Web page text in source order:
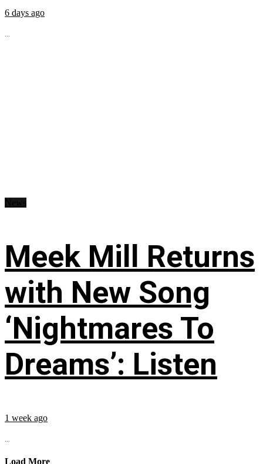
6 days ago
...
Meek Mill Returns
with New Song
‘Nightmares To
Dreams’: Listen
1 week ago
...
Load More